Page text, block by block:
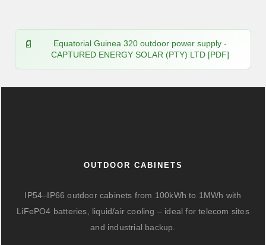
Equatorial Guinea 320 outdoor power supply -
CAPTURED ENERGY SOLAR (PTY) LTD [PDF]
OUTDOOR CABINETS
IP54–IP66 outdoor cabinets from 100kWh to 1MWh with
LiFePO4 batteries, liquid/air cooling – ideal for telecom sites
and industrial backup.